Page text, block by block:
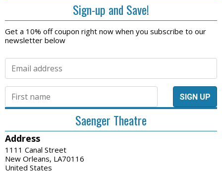
Sign-up and Save!
Get a 10% off coupon right now when you subscribe to our
newsletter below
Saenger Theatre
Address
1111 Canal Street
New Orleans, LA70116
United States